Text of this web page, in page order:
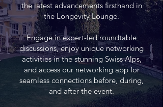
the latest advancements firsthand in
the Longevity Lounge.
Engage in expert-led roundtable
discussions, enjoy unique networking
activities in the stunning Swiss Alps,
and access our networking app for
seamless connections before, during,
and after the event.